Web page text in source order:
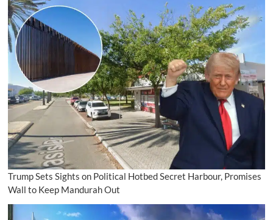
Trump Sets Sights on Political Hotbed Secret Harbour, Promises
Wall to Keep Mandurah Out